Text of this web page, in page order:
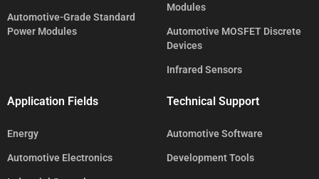
Automotive-Grade Standard
Power Modules
Modules
Automotive MOSFET Discrete
Devices
Infrared Sensors
Application Fields
Energy
Automotive Electronics
Technical Support
Automotive Software
Development Tools